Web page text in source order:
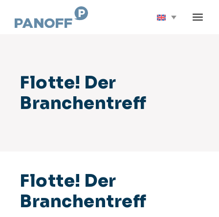
Flotte! Der
Branchentreff
Flotte! Der
Branchentreff